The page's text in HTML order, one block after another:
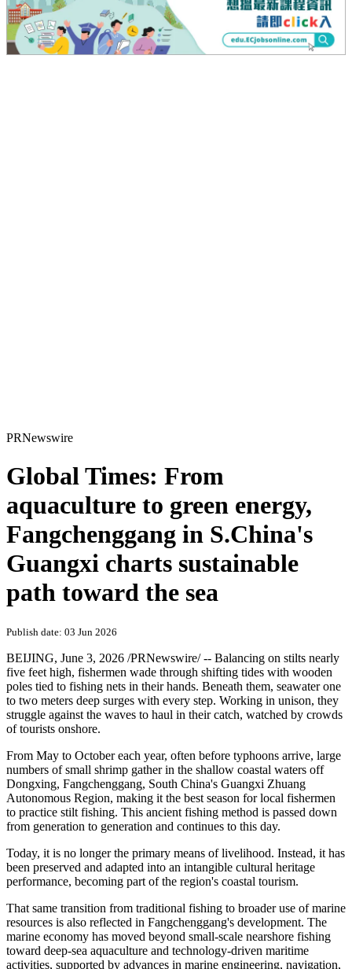
PRNewswire
Global Times: From
aquaculture to green energy,
Fangchenggang in S.China's
Guangxi charts sustainable
path toward the sea
Publish date: 03 Jun 2026
BEIJING,June 3, 2026/PRNewswire/ -- Balancing on stilts nearly
poles tied to fishing nets in their hands. Beneath them, seawater one
to two meters deep surges with every step. Working in unison, they
struggle against the waves to haul in their catch, watched by crowds
of tourists onshore.
From May to October each year, often before typhoons arrive, large
numbers of small shrimp gather in the shallow coastal waters off
Dongxing, Fangchenggang, South China's Guangxi Zhuang